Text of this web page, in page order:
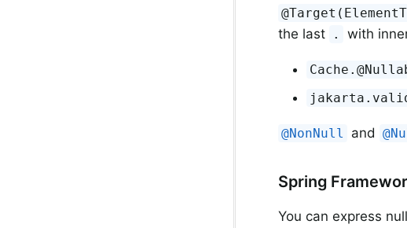
the last
. with
@NonNull and
Spring
You can express